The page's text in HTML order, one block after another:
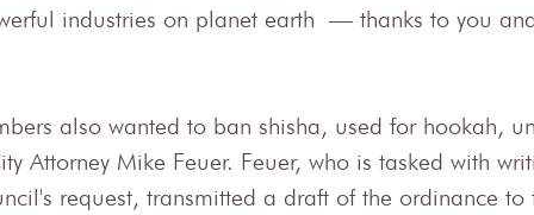
industries on planet earth — thanks to you
also wanted to ban shisha, used for hookah,
Attorney Mike Feuer. Feuer, who is tasked with
request, transmitted a draft of the ordinance